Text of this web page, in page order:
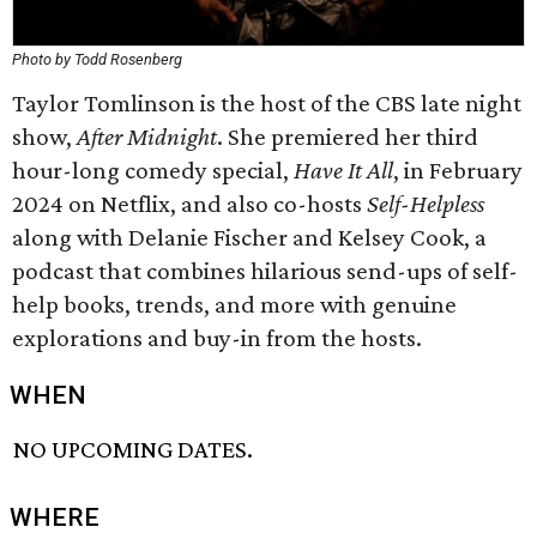
Photo by Todd Rosenberg
Taylor Tomlinson is the host of the CBS late night
show,After Midnight. She premiered her third
hour-long comedy special, Have It All, in February
2024 on Netflix, and also co-hosts Self-Helpless
along with Delanie Fischer and Kelsey Cook, a
podcast that combines hilarious send-ups of self-
help books, trends, and more with genuine
explorations and buy-in from the hosts.
WHEN
NO UPCOMING DATES.
WHERE